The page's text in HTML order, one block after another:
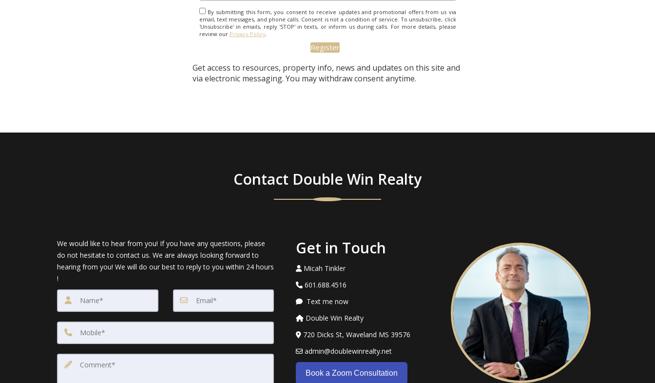
By submitting this form, you consent to receive updates and promotional offers from us via
email, text messages, and phone calls. Consent is not a condition of service. To unsubscribe, click
'Unsubscribe' in emails, reply 'STOP' in texts, or inform us during calls. For more details, please
review our Privacy Policy.
Get access to resources, property info, news and updates on this site and
via electronic messaging. You may withdraw consent anytime.
Contact Double Win Realty
We would like to hear from you! If you have any questions, please
do not hesitate to contact us. We are always looking forward to
hearing from you! We will do our best to reply to you within 24 hours
!
Get in Touch
Micah Tinkler
601.688.4516
Text me now
Double Win Realty
720 Dicks St, Waveland MS 39576
admin@doublewinrealty.net
Book a Zoom Consultation